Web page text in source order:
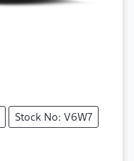
Stock No: V6W7